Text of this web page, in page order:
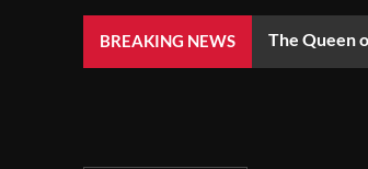
BREAKING NEWS The Queen